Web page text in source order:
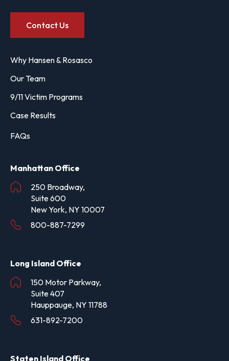
Contact Us
Why Hansen & Rosasco
Our Team
9/11 Victim Programs
Case Results
FAQs
Manhattan Office
250 Broadway,
Suite 600
New York, NY 10007
800-887-7299
Long Island Office
150 Motor Parkway,
Suite 407
Hauppauge, NY 11788
631-892-7200
Staten Island Office